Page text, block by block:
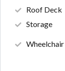
Roof Deck
Storage